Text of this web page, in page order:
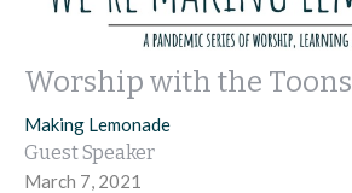
Worship with the Toons
Making Lemonade
Guest Speaker
March 7, 2021